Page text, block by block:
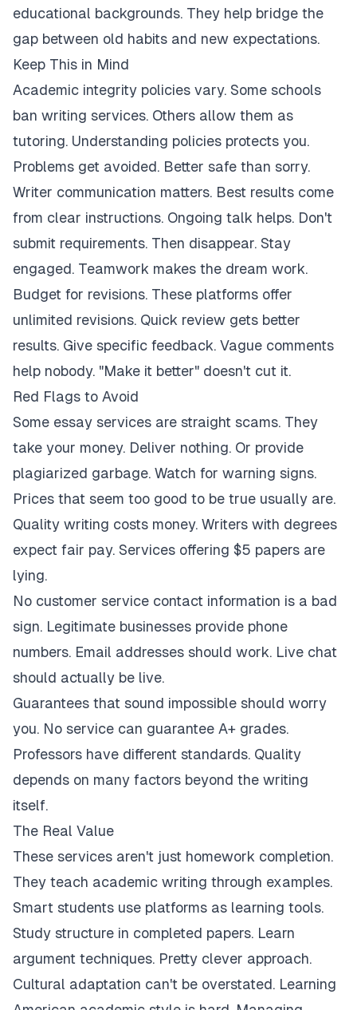
educational backgrounds. They help bridge the
gap between old habits and new expectations.
Keep This in Mind
Academic integrity policies vary. Some schools
ban writing services. Others allow them as
tutoring. Understanding policies protects you.
Problems get avoided. Better safe than sorry.
Writer communication matters. Best results come
from clear instructions. Ongoing talk helps. Don't
submit requirements. Then disappear. Stay
engaged. Teamwork makes the dream work.
Budget for revisions. These platforms offer
unlimited revisions. Quick review gets better
results. Give specific feedback. Vague comments
help nobody. "Make it better" doesn't cut it.
Red Flags to Avoid
Some essay services are straight scams. They
take your money. Deliver nothing. Or provide
plagiarized garbage. Watch for warning signs.
Prices that seem too good to be true usually are.
Quality writing costs money. Writers with degrees
expect fair pay. Services offering $5 papers are
lying.
No customer service contact information is a bad
sign. Legitimate businesses provide phone
numbers. Email addresses should work. Live chat
should actually be live.
Guarantees that sound impossible should worry
you. No service can guarantee A+ grades.
Professors have different standards. Quality
depends on many factors beyond the writing
itself.
The Real Value
These services aren't just homework completion.
They teach academic writing through examples.
Smart students use platforms as learning tools.
Study structure in completed papers. Learn
argument techniques. Pretty clever approach.
Cultural adaptation can't be overstated. Learning